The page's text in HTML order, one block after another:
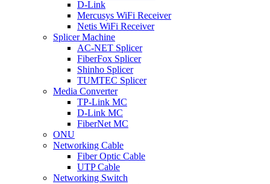
D-Link
Mercusys WiFi Receiver
Netis WiFi Receiver
Splicer Machine
AC-NET Splicer
FiberFox Splicer
Shinho Splicer
TUMTEC Splicer
Media Converter
TP-Link MC
D-Link MC
FiberNet MC
ONU
Networking Cable
Fiber Optic Cable
UTP Cable
Networking Switch